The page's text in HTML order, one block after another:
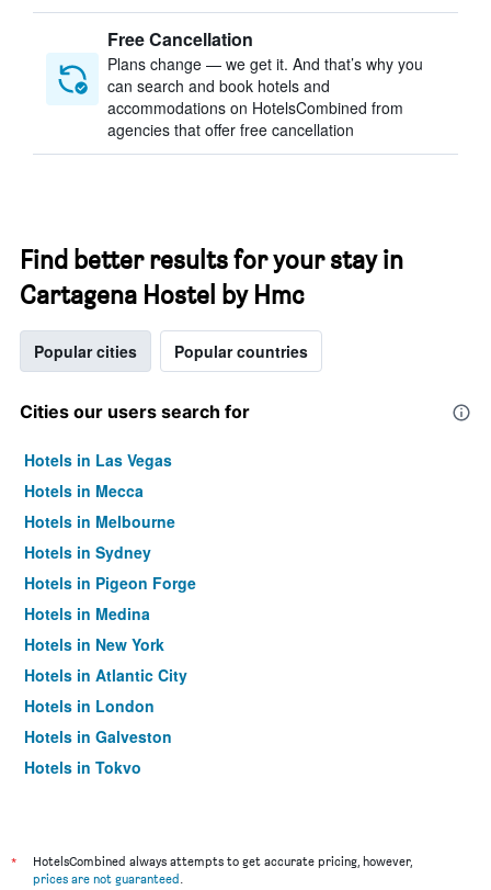
Free Cancellation
Plans change — we get it. And that’s why you
can search and book hotels and
accommodations on HotelsCombined from
agencies that offer free cancellation
Find better results for your stay in
Cartagena Hostel by Hmc
Popular cities Popular countries
Cities our users search for
Hotels in Las Vegas
Hotels in Mecca
Hotels in Melbourne
Hotels in Sydney
Hotels in Pigeon Forge
Hotels in Medina
Hotels in New York
Hotels in Atlantic City
Hotels in London
Hotels in Galveston
Hotels in Tokyo
*
HotelsCombined always attempts to get accurate pricing, however,
prices are not guaranteed.